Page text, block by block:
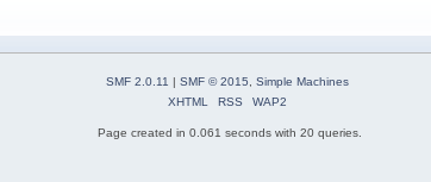
SMF 2.0.11 SMF © 2015, Simple Machines
XHTML
RSS WAP2
Page created in 0.061 seconds with 20 queries.